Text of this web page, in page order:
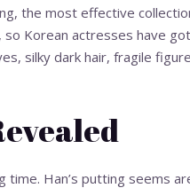
the most effective
so Korean actresses have
silky dark hair, fragile
Han’s putting seems